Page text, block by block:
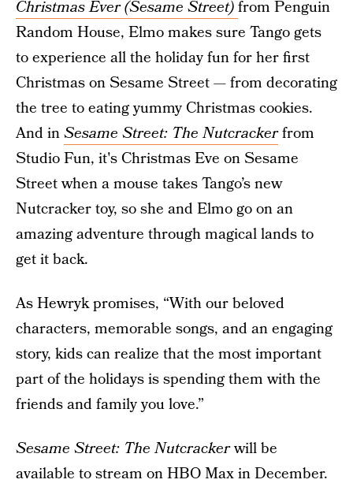
Christmas Ever (Sesame Street)from Penguin
Random House, Elmo makes sure Tango gets
to experience all the holiday fun for her first
Christmas on Sesame Street — from decorating
the tree to eating yummy Christmas cookies.
And inSesame Street: The Nutcrackerfrom
Studio Fun, it's Christmas Eve on Sesame
Street when a mouse takes Tango’s new
Nutcracker toy, so she and Elmo go on an
amazing adventure through magical lands to
get it back.
As Hewryk promises, “With our beloved
characters, memorable songs, and an engaging
story, kids can realize that the most important
part of the holidays is spending them with the
friends and family you love.”
Sesame Street: The Nutcrackerwill be
available to stream on HBO Max in December.